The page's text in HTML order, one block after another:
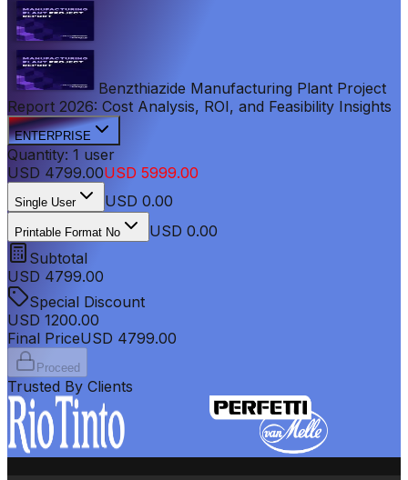
Benzthiazide Manufacturing Plant Project
Report 2026: Cost Analysis, ROI, and Feasibility Insights
ENTERPRISE
Quantity: 1 user
USD 4799.00USD 5999.00
Single User USD 0.00
Printable Format No
USD 0.00
Subtotal
USD 4799.00
Special Discount
USD 1200.00
Final PriceUSD 4799.00
Proceed
Trusted By Clients